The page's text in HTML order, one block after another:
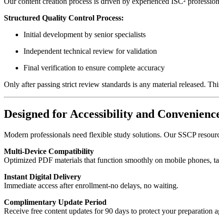
Structured Quality Control Process:
Initial development by senior specialists
Independent technical review for validation
Final verification to ensure complete accuracy
Only after passing strict review standards is any material released.
Designed for Accessibility and
Modern professionals need flexible study solutions. Our SSCP
Multi-Device Compatibility
Optimized PDF materials that function smoothly on mobile phones,
Instant Digital Delivery
Immediate access after enrollment-no delays, no waiting.
Complimentary Update Period
Receive free content updates for 90 days to protect your preparation